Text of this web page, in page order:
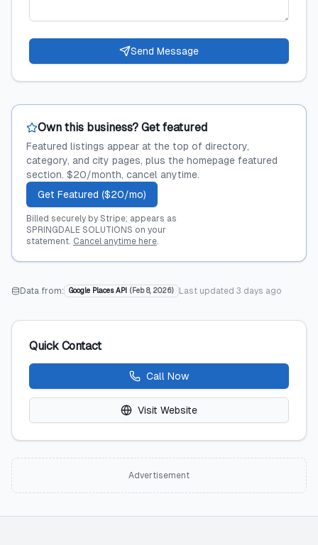
Send Message
Own this business? Get featured
Featured listings appear at the top of directory,
category, and city pages, plus the homepage featured
section. $20/month, cancel anytime.
Get Featured ($20/mo)
Billed securely by Stripe; appears as
SPRINGDALE SOLUTIONS on your
statement. Cancel anytime here.
Data from: Google Places API ( Feb 8, 2026) Last updated 3 days ago
Quick Contact
Call Now
Visit Website
Advertisement